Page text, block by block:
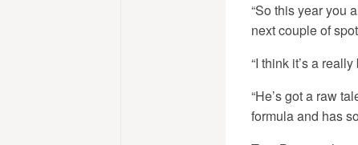
“So this year you
next couple of
“I think it’s a
“He’s got a raw
formula and has